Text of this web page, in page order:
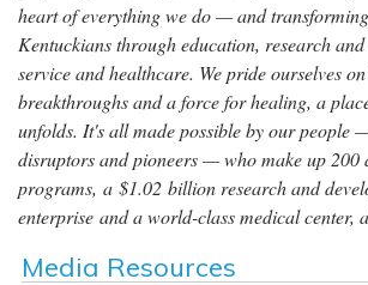
heart of everything we do — and
Kentuckians through education, research
service and healthcare. We pride ourselves
breakthroughs and a force for healing, a
unfolds. It's all made possible by our people
disruptors and pioneers — who make up 200
programs, a $1.02 billion research and
enterprise and a world-class medical center,
Media Resources